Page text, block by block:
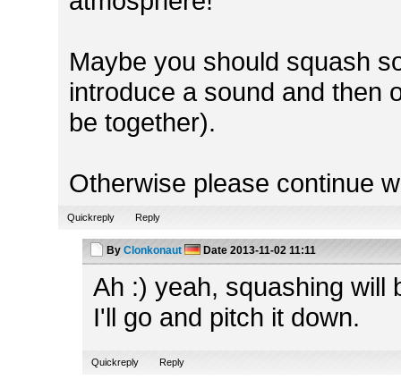
Maybe you should squash
introduce a sound and then
be together).
Otherwise please continue
Quickreply Reply
By Clonkonaut Date 2013-11-02 11:11
Ah :) yeah, squashing will
I'll go and pitch it down.
Quickreply Reply